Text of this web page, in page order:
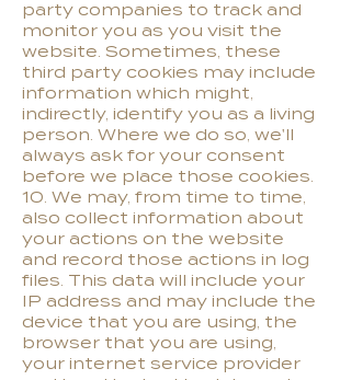
party companies to track and
monitor you as you visit the
website. Sometimes, these
third party cookies may include
information which might,
indirectly, identify you as a living
person. Where we do so, we'll
always ask for your consent
before we place those cookies.
10. We may, from time to time,
also collect information about
your actions on the website
and record those actions in log
files. This data will include your
IP address and may include the
device that you are using, the
browser that you are using,
your internet service provider